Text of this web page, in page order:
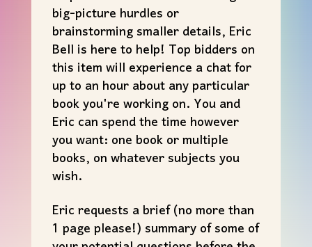
big-picture hurdles or
brainstorming smaller details, Eric
Bell is here to help! Top bidders on
this item will experience a chat for
up to an hour about any particular
book you're working on. You and
Eric can spend the time however
you want: one book or multiple
books, on whatever subjects you
wish.
Eric requests a brief (no more than
1 page please!) summary of some of